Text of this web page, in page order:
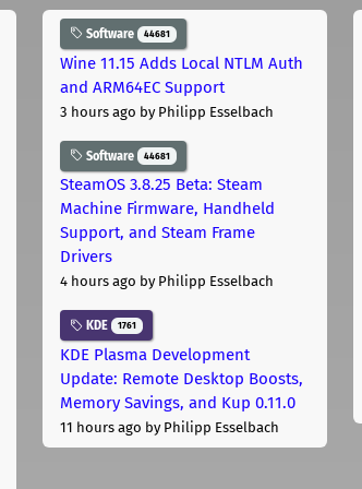
Software 44681
Wine 11.15 Adds Local NTLM Auth
and ARM64EC Support
3 hours ago by Philipp Esselbach
Software 44681
SteamOS 3.8.25 Beta: Steam
Machine Firmware, Handheld
Support, and Steam Frame
Drivers
4 hours ago by Philipp Esselbach
KDE 1761
KDE Plasma Development
Update: Remote Desktop Boosts,
Memory Savings, and Kup 0.11.0
11 hours ago by Philipp Esselbach